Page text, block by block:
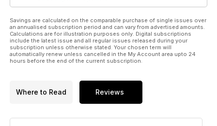
Savings are calculated on the comparable purchase of single issues over
an annualised subscription period and can vary from advertised amounts.
Calculations are for illustration purposes only. Digital subscriptions
include the latest issue and all regular issues released during your
subscription unless otherwise stated. Your chosen term will
automatically renew unless cancelled in the My Account area upto 24
hours before the end of the current subscription.
Where to Read Reviews